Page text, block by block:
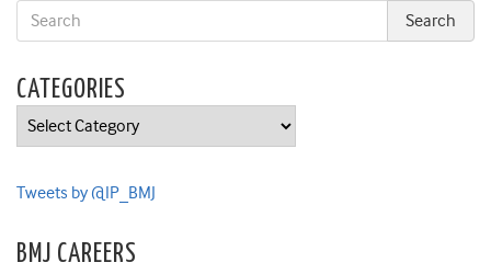
CATEGORIES
Categories
Tweets by @IP_BMJ
BMJ CAREERS